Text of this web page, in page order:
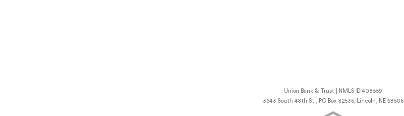
Union Bank & Trust | NMLS ID 408559
3643 South 48th St., PO Box 82535, Lincoln, NE 68506